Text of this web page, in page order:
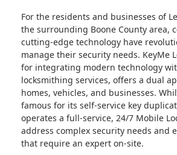
For the residents and businesses of
the surrounding Boone County area,
cutting-edge technology have
manage their security needs. KeyMe
for integrating modern technology
locksmithing services, offers a dual
homes, vehicles, and businesses.
famous for its self-service key
operates a full-service, 24/7 Mobile
address complex security needs and
that require an expert on-site.